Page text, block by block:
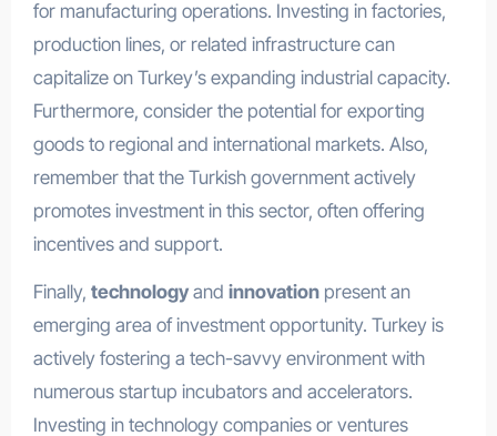
for manufacturing operations. Investing in factories,
production lines, or related infrastructure can
capitalize on Turkey’s expanding industrial capacity.
Furthermore, consider the potential for exporting
goods to regional and international markets. Also,
remember that the Turkish government actively
promotes investment in this sector, often offering
incentives and support.
Finally, technologyand innovationpresent an
emerging area of investment opportunity. Turkey is
actively fostering a tech-savvy environment with
numerous startup incubators and accelerators.
Investing in technology companies or ventures